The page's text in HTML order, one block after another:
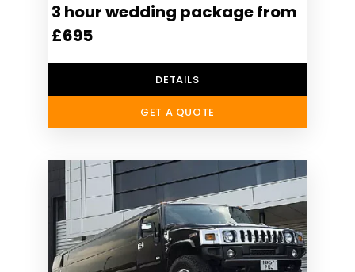
3 hour wedding package from
£695
DETAILS
GET A QUOTE